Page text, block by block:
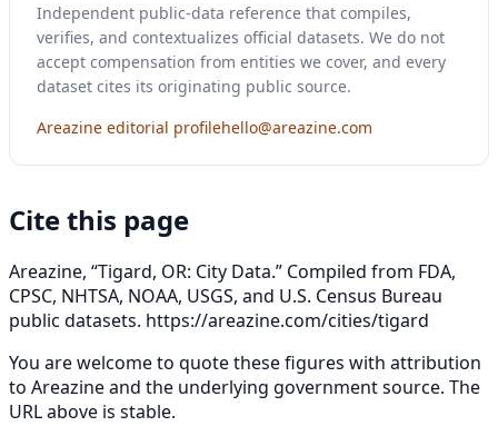
Independent public-data reference that compiles,
verifies, and contextualizes official datasets. We do not
accept compensation from entities we cover, and every
dataset cites its originating public source.
Areazine editorial profilehello@areazine.com
Cite this page
Areazine, “Tigard, OR: City Data.” Compiled from FDA,
CPSC, NHTSA, NOAA, USGS, and U.S. Census Bureau
public datasets. https://areazine.com/cities/tigard
You are welcome to quote these figures with attribution
to Areazine and the underlying government source. The
URL above is stable.